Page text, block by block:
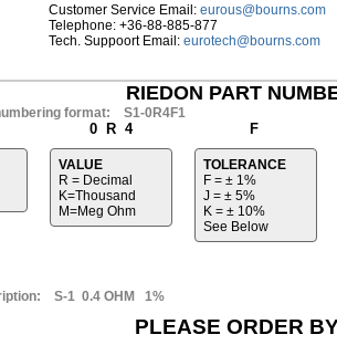
Customer Service Email: eurous@bourns.com
Telephone: +36-88-885-877
Tech. Suppoort Email: eurotech@bourns.com
RIEDON PART
format: S1-0R4F1
0 R 4 F
VALUE
R = Decimal
K=Thousand
M=Meg Ohm
TOLERANCE
F = ± 1%
J = ± 5%
K = ± 10%
See Below
S-1 0.4 OHM 1%
PLEASE ORDER